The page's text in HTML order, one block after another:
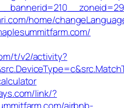
home/
t/v2/activity?
link/?